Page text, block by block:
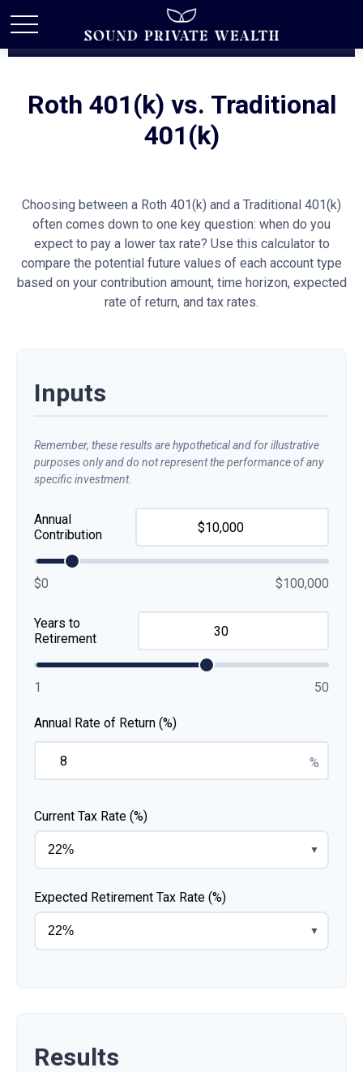
Roth 401(k) vs. Traditional
401(k)
Choosing between a Roth 401(k) and a Traditional 401(k)
often comes down to one key question: when do you
expect to pay a lower tax rate? Use this calculator to
compare the potential future values of each account type
based on your contribution amount, time horizon, expected
rate of return, and tax rates.
Inputs
Remember, these results are hypothetical and for illustrative
purposes only and do not represent the performance of any
specific investment.
Annual
Contribution
$0 $100,000
Years to
Retirement
1 50
Annual Rate of Return (%)
%
Current Tax Rate (%)
▼
Expected Retirement Tax Rate (%)
▼
Results